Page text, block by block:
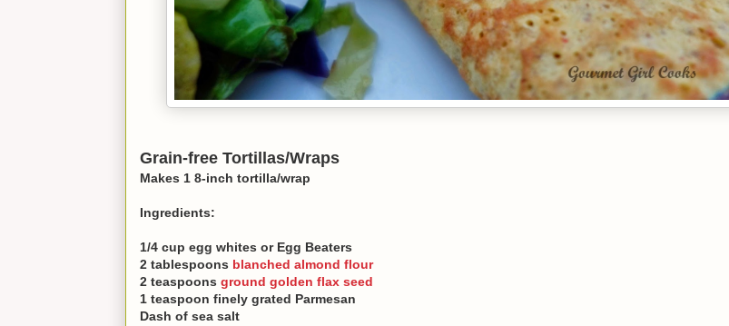
Grain-free Tortillas/Wraps
Makes 1 8-inch tortilla/wrap
Ingredients:
1/4 cup egg whites or Egg Beaters
2 tablespoons blanched almond flour
2 teaspoons ground golden flax seed
1 teaspoon finely grated Parmesan
Dash of sea salt